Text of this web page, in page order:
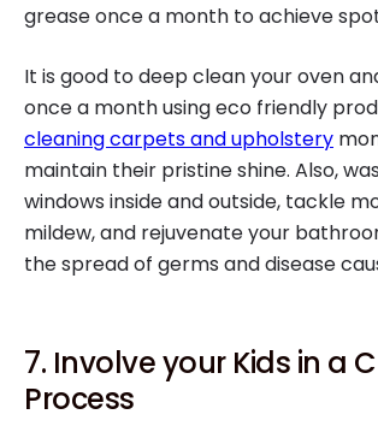
grease once a month to achieve
It is good to deep clean your oven
once a month using eco friendly
cleaning carpets and upholstery
maintain their pristine shine. Also,
windows inside and outside, tackle
mildew, and rejuvenate your
the spread of germs and disease
7. Involve your Kids in a
Process